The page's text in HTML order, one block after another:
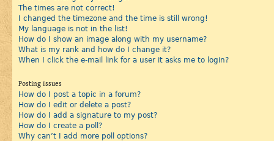
The times are not correct!
I changed the timezone and the time is still wrong!
My language is not in the list!
How do I show an image along with my username?
What is my rank and how do I change it?
When I click the e-mail link for a user it asks me to login?
Posting Issues
How do I post a topic in a forum?
How do I edit or delete a post?
How do I add a signature to my post?
How do I create a poll?
Why can’t I add more poll options?